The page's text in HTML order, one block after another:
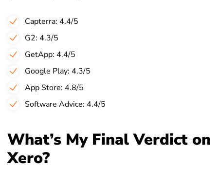
Capterra: 4.4/5
G2: 4.3/5
GetApp: 4.4/5
Google Play: 4.3/5
App Store: 4.8/5
Software Advice: 4.4/5
What’s My Final Verdict on
Xero?